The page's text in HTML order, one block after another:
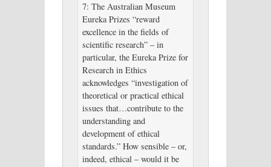
7: The Australian Museum
Eureka Prizes “reward
excellence in the fields of
scientific research” – in
particular, the Eureka Prize for
Research in Ethics
acknowledges “investigation of
theoretical or practical ethical
issues that…contribute to the
understanding and
development of ethical
standards.” How sensible – or,
indeed, ethical – would it be